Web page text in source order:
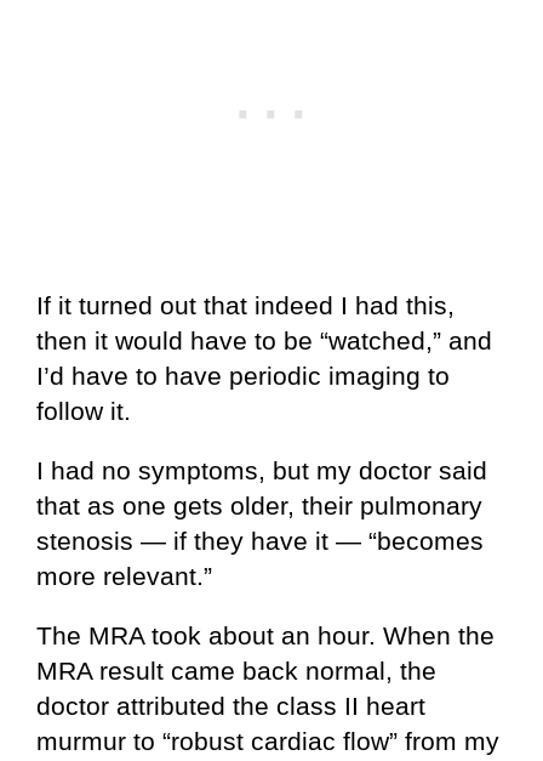
If it turned out that indeed I had this,
then it would have to be “watched,” and
I’d have to have periodic imaging to
follow it.
I had no symptoms, but my doctor said
that as one gets older, their pulmonary
stenosis — if they have it — “becomes
more relevant.”
The MRA took about an hour. When the
MRA result came back normal, the
doctor attributed the class II heart
murmur to “robust cardiac flow” from my